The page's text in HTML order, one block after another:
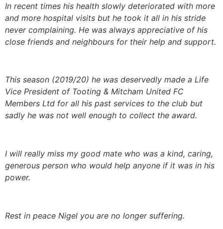
In recent times his health slowly deteriorated with more
and more hospital visits but he took it all in his stride
never complaining. He was always appreciative of his
close friends and neighbours for their help and support.
This season (2019/20) he was deservedly made a Life
Vice President of Tooting & Mitcham United FC
Members Ltd for all his past services to the club but
sadly he was not well enough to collect the award.
I will really miss my good mate who was a kind, caring,
generous person who would help anyone if it was in his
power.
Rest in peace Nigel you are no longer suffering.